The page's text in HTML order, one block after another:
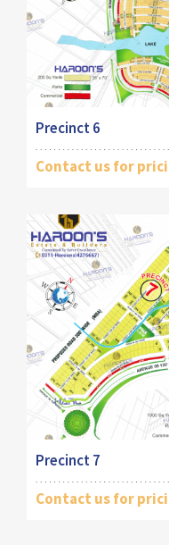
Precinct 6
Contact us for
Precinct 7
Contact us for